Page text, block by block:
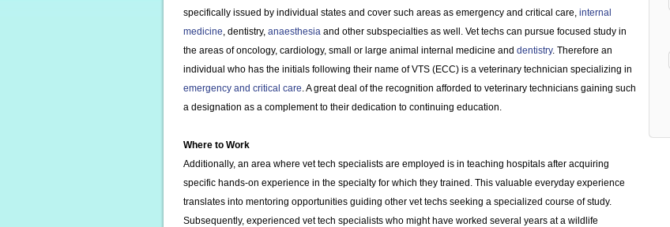
specifically issued by individual states and cover such areas as emergency and critical care, internal
medicine, dentistry, anaesthesia and other subspecialties as well. Vet techs can pursue focused study in
the areas of oncology, cardiology, small or large animal internal medicine and dentistry. Therefore an
individual who has the initials following their name of VTS (ECC) is a veterinary technician specializing in
emergency and critical care. A great deal of the recognition afforded to veterinary technicians gaining such
a designation as a complement to their dedication to continuing education.
Where to Work
Additionally, an area where vet tech specialists are employed is in teaching hospitals after acquiring
specific hands-on experience in the specialty for which they trained. This valuable everyday experience
translates into mentoring opportunities guiding other vet techs seeking a specialized course of study.
Subsequently, experienced vet tech specialists who might have worked several years at a wildlife